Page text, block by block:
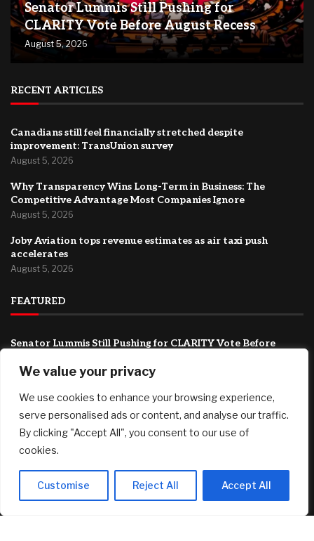
We value your privacy
We use cookies to enhance your browsing experience,
serve personalised ads or content, and analyse our traffic.
By clicking "Accept All", you consent to our use of
cookies.
Customise Reject All Accept All
Senator Lummis Still Pushing for
CLARITY Vote Before August Recess
August 5, 2026
RECENT ARTICLES
Canadians still feel financially stretched despite
improvement: TransUnion survey
August 5, 2026
Why Transparency Wins Long-Term in Business: The
Competitive Advantage Most Companies Ignore
August 5, 2026
Joby Aviation tops revenue estimates as air taxi push
accelerates
August 5, 2026
FEATURED
Senator Lummis Still Pushing for CLARITY Vote Before
August 5, 2026
Canadians still feel financially stretched despite
improvement: TransUnion survey
Why Transparency Wins Long-Term in Business: The
August 5, 2026